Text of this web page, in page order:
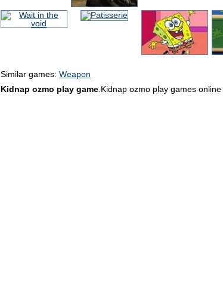
Similar games: Weapon
Kidnap ozmo play game .Kidnap ozmo play games